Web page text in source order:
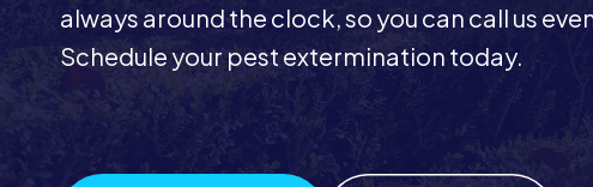
always around the clock, so you can call us
Schedule your pest extermination today.